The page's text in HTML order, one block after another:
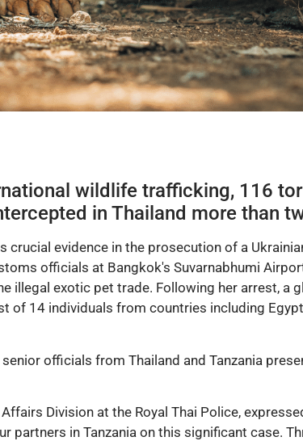
wildlife trafficking, 116
in Thailand more than
evidence in the prosecution of a
officials at Bangkok's Suvarnabhumi
illegal exotic pet trade. Following her arrest, a
14 individuals from countries including
officials from Thailand and Tanzania
Division at the Royal Thai Police,
partners in Tanzania on this significant case.